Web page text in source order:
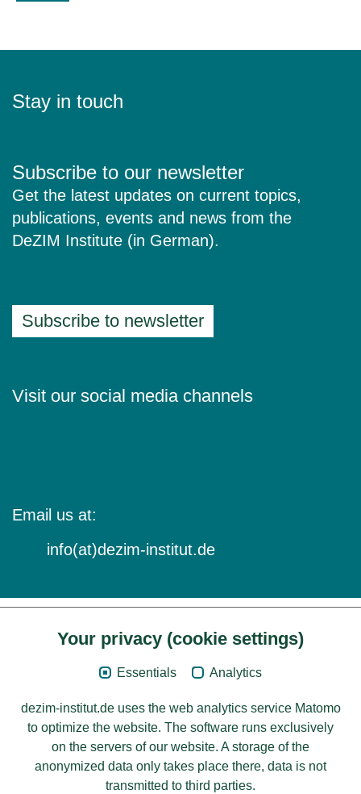
Stay in touch
Subscribe to our newsletter
Get the latest updates on current topics,
publications, events and news from the
DeZIM Institute (in German).
Subscribe to newsletter
Visit our social media channels
Email us at:
info(at)dezim-institut.de
Content
Legal Notice
Privacy
Accessibility
© 2026 Deutsches Zentrum für
Your privacy (cookie settings)
Essentials Analytics
dezim-institut.de uses the web analytics service Matomo
to optimize the website. The software runs exclusively
on the servers of our website. A storage of the
anonymized data only takes place there, data is not
transmitted to third parties.